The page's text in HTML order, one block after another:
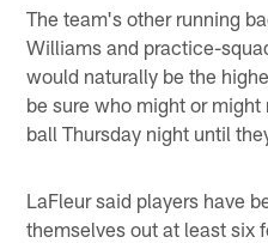
The team's other running
Williams and practice-
would naturally be the
be sure who might or
ball Thursday night until
LaFleur said players have
themselves out at least six